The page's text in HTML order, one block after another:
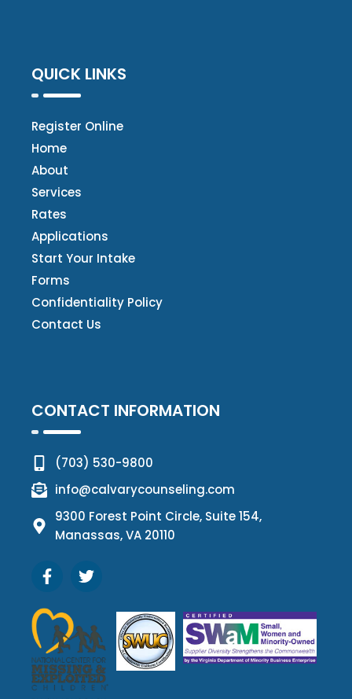
QUICK LINKS
Register Online
Home
About
Services
Rates
Applications
Start Your Intake
Forms
Confidentiality Policy
Contact Us
CONTACT INFORMATION
(703) 530-9800
info@calvarycounseling.com
9300 Forest Point Circle, Suite 154,
Manassas, VA 20110